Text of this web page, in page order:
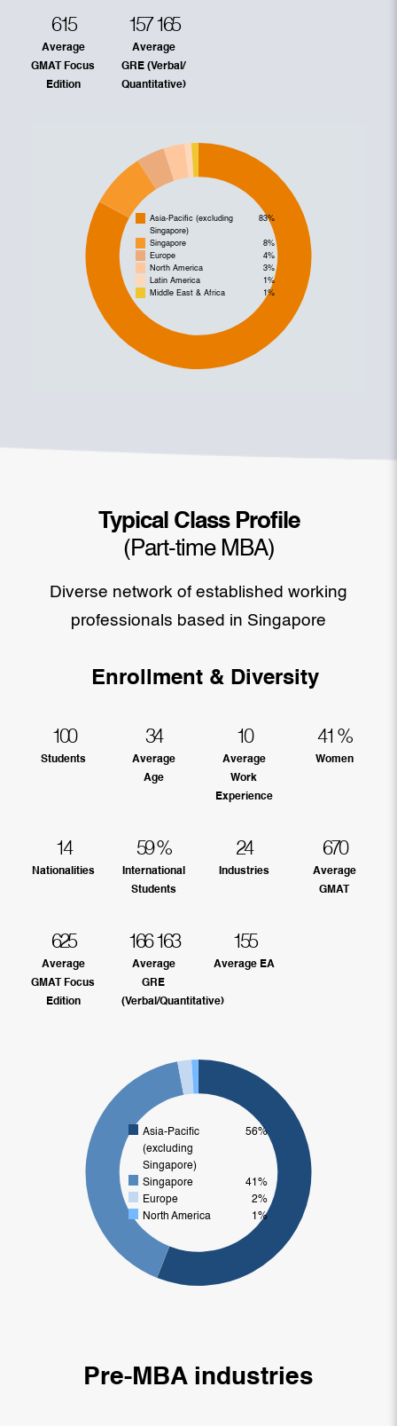
615
Average
GMAT Focus
Edition
157 165
Average
GRE (Verbal/
Quantitative)
Asia-Pacific (excluding
Singapore)
83%
Singapore
8%
Europe
4%
North America
3%
Latin America
1%
Middle East & Africa
1%
Typical Class Profile
(Part-time MBA)
Diverse network of established working
professionals based in Singapore
Enrollment & Diversity
100
Students
34
Average
Age
10
Average
Work
Experience
41 %
Women
14
Nationalities
59%
International
Students
24
Industries
670
Average
GMAT
625
Average
GMAT Focus
Edition
166 163
Average
GRE
(Verbal/Quantitative)
155
Average EA
Asia-Pacific
(excluding
Singapore)
56%
Singapore
41%
Europe
2%
North America
1%
Pre-MBA industries